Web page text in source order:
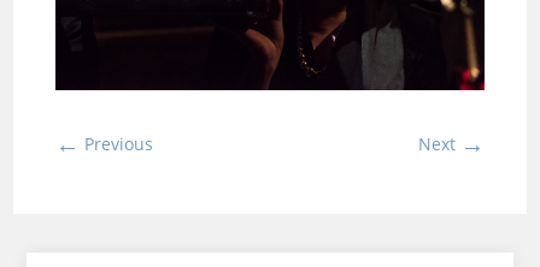
← Previous Next →